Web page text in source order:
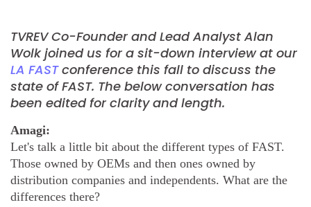
TVREV Co-Founder and Lead Analyst Alan
Wolk joined us for a sit-down interview at our
LA FASTconference this fall to discuss the
state of FAST. The below conversation has
been edited for clarity and length.
Amagi:
Let's talk a little bit about the different types of FAST.
Those owned by OEMs and then ones owned by
distribution companies and independents. What are the
differences there?